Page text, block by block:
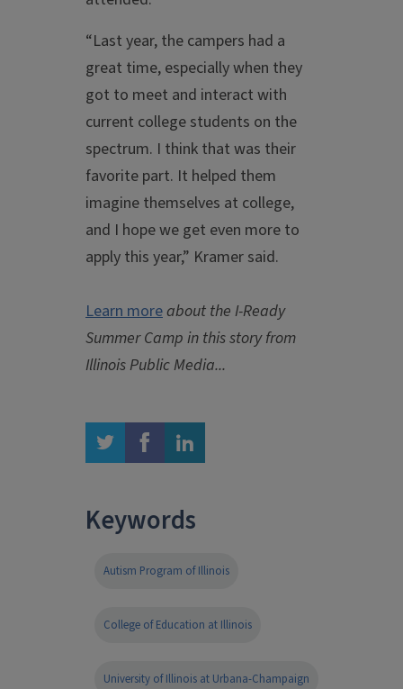
“Last year, the campers had a
great time, especially when they
got to meet and interact with
current college students on the
spectrum. I think that was their
favorite part. It helped them
imagine themselves at college,
and I hope we get even more to
apply this year,” Kramer said.
Learn moreabout the I-Ready
Summer Camp in this story from
Illinois Public Media...
twitter facebook linkedin
Keywords
Autism Program of Illinois
College of Education at Illinois
University of Illinois at Urbana-Champaign